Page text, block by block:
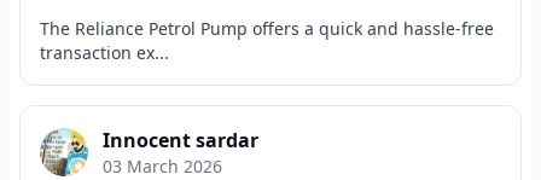
The Reliance Petrol Pump offers a quick and hassle-free
transaction ex...
Innocent sardar
03 March 2026